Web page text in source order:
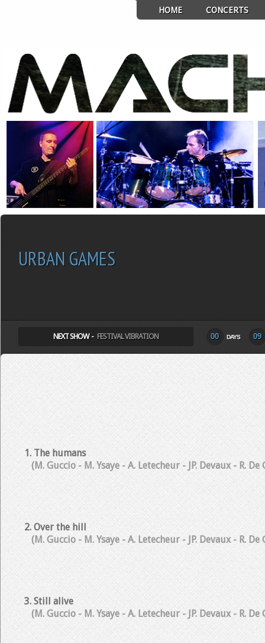
HOME CONCERTS
URBAN GAMES
SELECT ALBUM TO PLAY
NEXT SHOW - FESTIVAL VIBRATION 00 09
DAYS
1. The humans
(M. Guccio - M. Ysaye - A. Letecheur - JP. Devaux - R.
2. Over the hill
(M. Guccio - M. Ysaye - A. Letecheur - JP. Devaux - R.
3. Still alive
(M. Guccio - M. Ysaye - A. Letecheur - JP. Devaux - R.